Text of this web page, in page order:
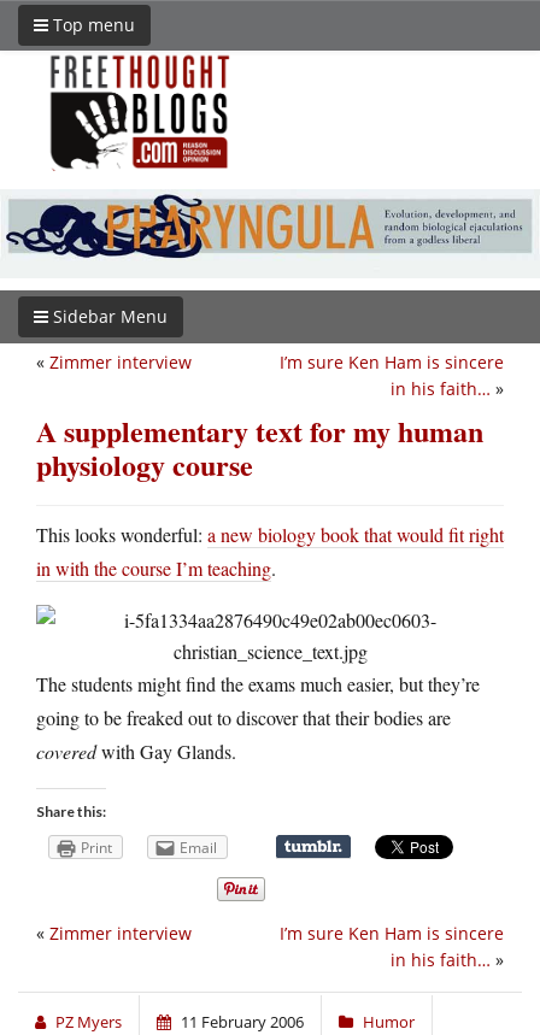
Top menu
Sidebar Menu
I’m sure Ken Ham is sincere
in his faith… »
« Zimmer interview
A supplementary text for my human
physiology course
This looks wonderful: a new biology book that would fit right
in with the course I’m teaching.
The students might find the exams much easier, but they’re
going to be freaked out to discover that their bodies are
coveredwith Gay Glands.
Share this:
Print Email
I’m sure Ken Ham is sincere
in his faith… »
« Zimmer interview
PZ Myers 11 February 2006 Humor